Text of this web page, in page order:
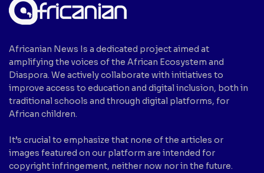
Africanian News Is a dedicated project aimed at
amplifying the voices of the African Ecosystem and
Diaspora. We actively collaborate with initiatives to
improve access to education and digital inclusion, both in
traditional schools and through digital platforms, for
African children.
It’s crucial to emphasize that none of the articles or
images featured on our platform are intended for
copyright infringement, neither now nor in the future.